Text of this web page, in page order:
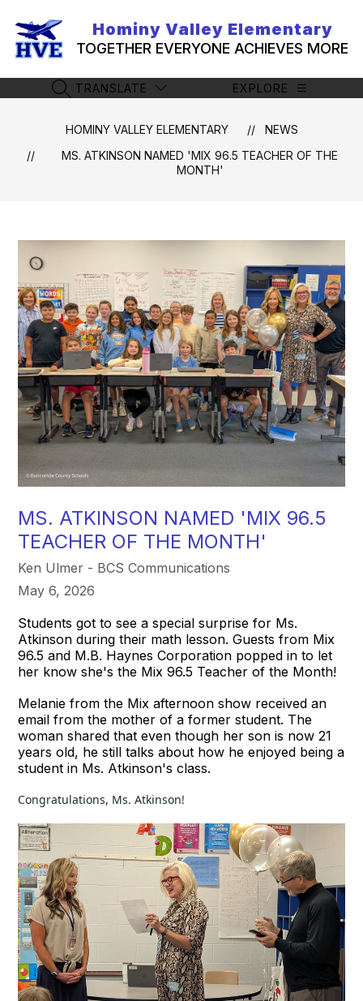
content
Hominy Valley Elementary
TOGETHER EVERYONE ACHIEVES MORE
SEARCH SITE
TRANSLATE EXPLORE
HOMINY VALLEY ELEMENTARY
NEWS
MS. ATKINSON NAMED 'MIX 96.5 TEACHER OF THE
MONTH'
MS. ATKINSON NAMED 'MIX 96.5
TEACHER OF THE MONTH'
Ken Ulmer - BCS Communications
May 6, 2026
Students got to see a special surprise for Ms.
Atkinson during their math lesson. Guests from Mix
96.5 and M.B. Haynes Corporation popped in to let
her know she's the Mix 96.5 Teacher of the Month!
Melanie from the Mix afternoon show received an
email from the mother of a former student. The
woman shared that even though her son is now 21
years old, he still talks about how he enjoyed being a
student in Ms. Atkinson's class.
Congratulations, Ms. Atkinson!